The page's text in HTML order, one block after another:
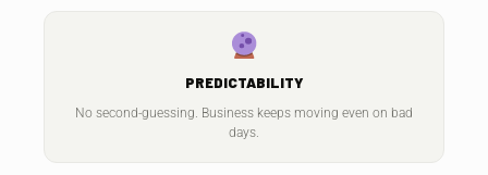
PREDICTABILITY
No second-guessing. Business keeps moving even on bad
days.